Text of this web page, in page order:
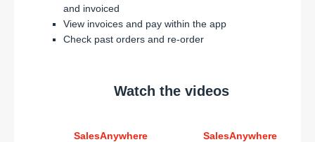
and invoiced
View invoices and pay within the app
Check past orders and re-order
Watch the videos
SalesAnywhere
SalesAnywhere